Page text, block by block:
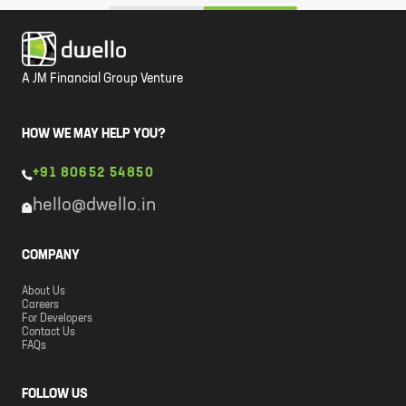
A JM Financial Group Venture
HOW WE MAY HELP YOU?
+91 80652 54850
hello@dwello.in
COMPANY
About Us
Careers
For Developers
Contact Us
FAQs
FOLLOW US